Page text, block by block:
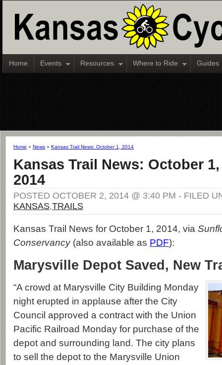
Home Events Resources Where to Ride Guides
Home » News » Kansas Trail News: October 1, 2014
Kansas Trail News: October 1,
2014
POSTED OCTOBER 2, 2014 @ 3:40 PM - FILED
KANSAS,TRAILS
Kansas Trail News for October 1, 2014, via
Conservancy(also available as PDF):
Marysville Depot Saved, New
“A crowd at Marysville City Building Monday
night erupted in applause after the City
Council approved a contract with the Union
Pacific Railroad Monday for purchase of the
depot and surrounding land. The city plans
to sell the depot to the Marysville Union